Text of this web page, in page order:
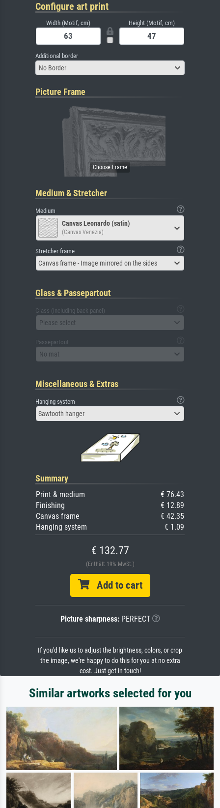
Configure art print
Width (Motif, cm) Height (Motif, cm)
Additional border
No Border
Picture Frame
Medium & Stretcher
Medium
Canvas Leonardo (satin)
(Canvas Venezia)
Stretcher frame
Canvas frame - Image mirrored on the sides
Glass & Passepartout
Glass (including back panel)
Please select
Passepartout
No mat
Miscellaneous & Extras
Hanging system
Sawtooth hanger
Summary
Print & medium
€ 76.43
Finishing
€ 12.89
Canvas frame
€ 42.35
Hanging system
€ 1.09
€ 132.77
(Enthält 19% MwSt.)
Add to cart
Picture sharpness:PERFECT
If you'd like us to adjust the brightness, colors, or crop
the image, we're happy to do this for you at no extra
cost. Just get in touch!
Similar artworks selected for you